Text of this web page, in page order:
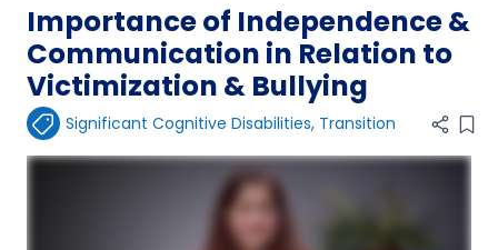
Importance of Independence &
Communication in Relation to
Victimization & Bullying
Significant Cognitive Disabilities, Transition